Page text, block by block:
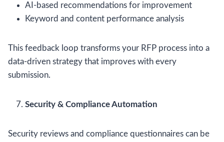
AI-based recommendations for improvement
Keyword and content performance analysis
This feedback loop transforms your RFP process into a
data-driven strategy that improves with every
submission.
Security & Compliance Automation
Security reviews and compliance questionnaires can be